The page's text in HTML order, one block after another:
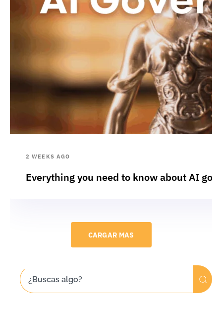
2 WEEKS AGO
Everything you need to know about AI
CARGAR MAS